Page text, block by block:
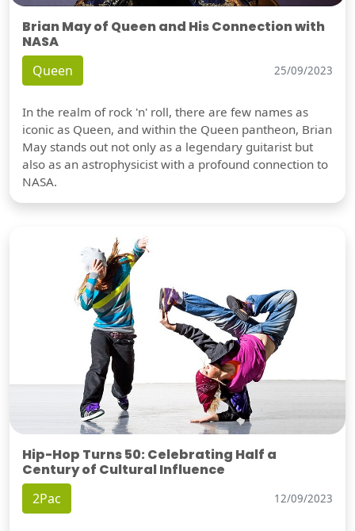
Brian May of Queen and His Connection with
NASA
Queen 25/09/2023
In the realm of rock 'n' roll, there are few names as
iconic as Queen, and within the Queen pantheon, Brian
May stands out not only as a legendary guitarist but
also as an astrophysicist with a profound connection to
NASA.
Hip-Hop Turns 50: Celebrating Half a
Century of Cultural Influence
2Pac 12/09/2023